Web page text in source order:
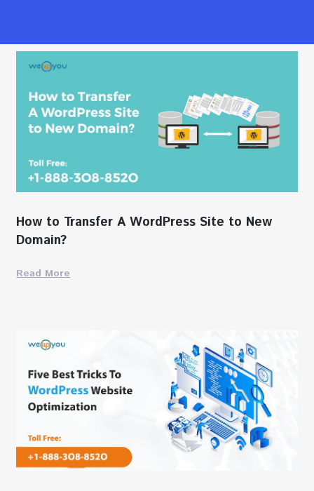
How to Transfer A WordPress Site to New
Domain?
Read More